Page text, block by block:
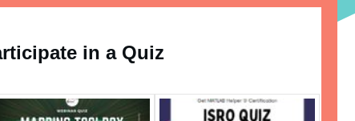
in a Quiz